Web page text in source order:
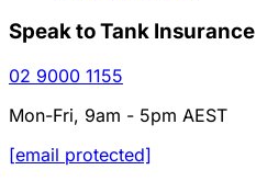
Speak to Tank Insurance
02 9000 1155
Mon-Fri, 9am - 5pm AEST
[email protected]